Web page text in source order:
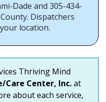
Dade and 305-434-
Dispatchers
location.
Thriving Mind
Care Center, Inc.at
about each service,